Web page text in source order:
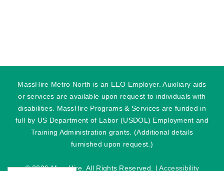
MassHire Metro North is an EEO Employer. Auxiliary aids
or services are available upon request to individuals with
disabilities. MassHire Programs & Services are funded in
full by US Department of Labor (USDOL) Employment and
Training Administration grants. (Additional details
furnished upon request.)
©2026 MassHire. All Rights Reserved. |Accessibility